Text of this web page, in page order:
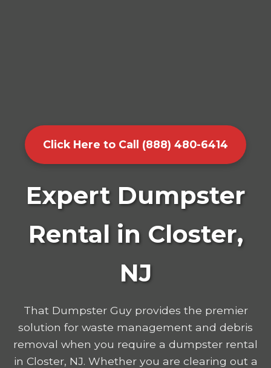
Click Here to Call (888) 480-6414
Expert Dumpster
Rental in Closter,
NJ
That Dumpster Guy provides the premier
solution for waste management and debris
removal when you require a dumpster rental
in Closter, NJ. Whether you are clearing out a